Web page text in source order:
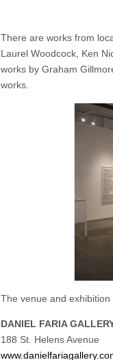
There are works from
Laurel Woodcock, Ken
works by Graham
works.
The venue and
DANIEL FARIA
188 St. Helens Avenue